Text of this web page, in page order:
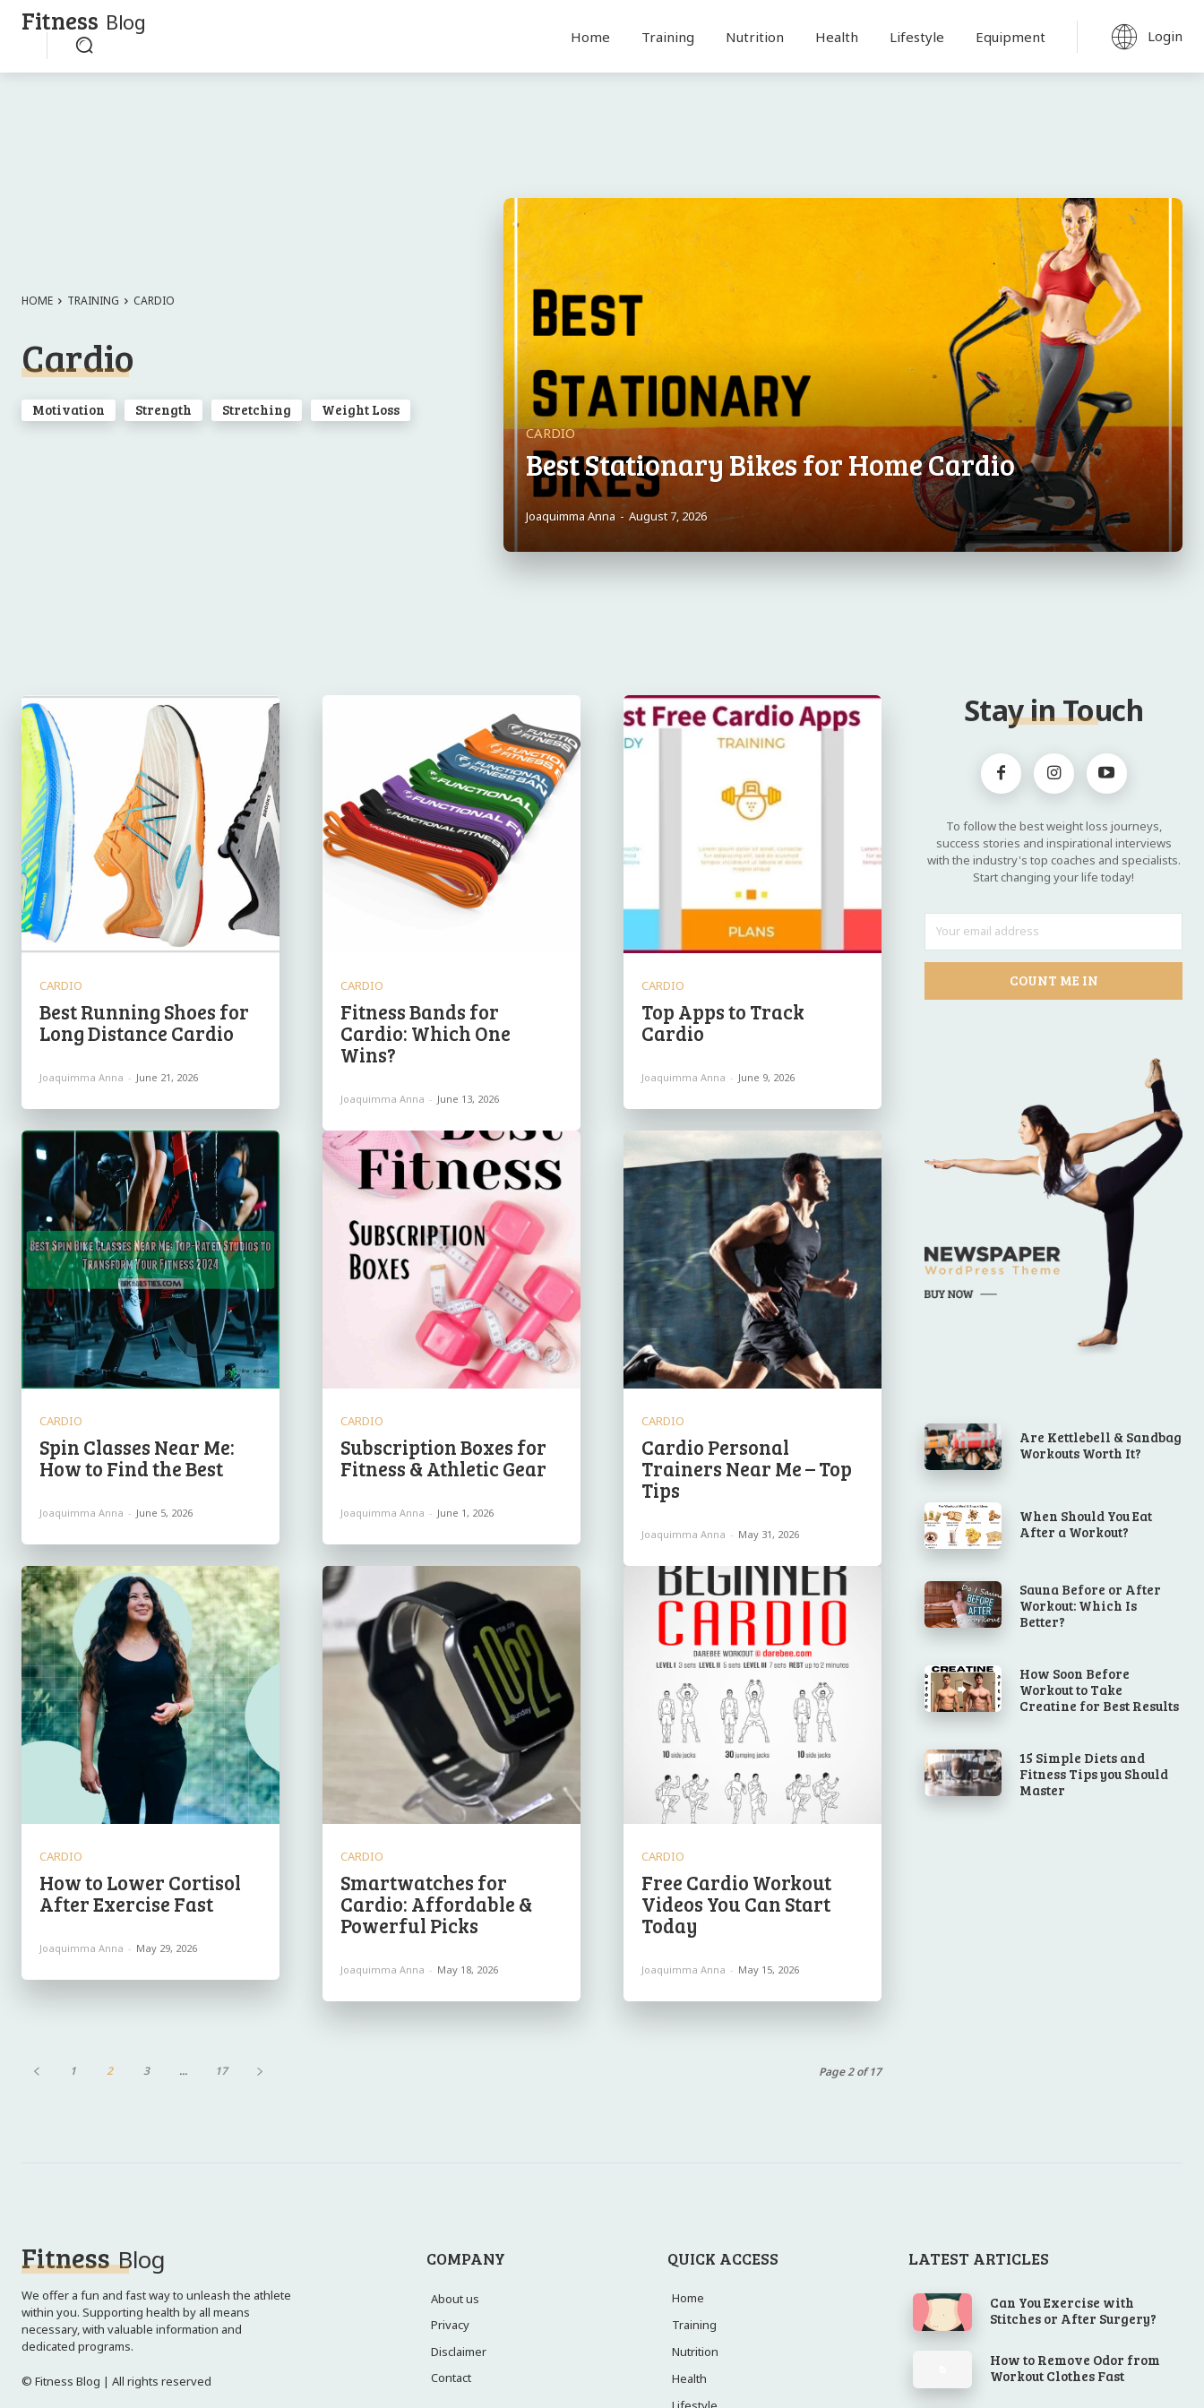
Fitness Blog
Home Training Nutrition Health Lifestyle Equipment Login
HOME TRAINING CARDIO
Cardio
Motivation Strength Stretching
Weight Loss
CARDIO
Best Stationary Bikes for Home Cardio
Joaquimma Anna - August 7, 2026
CARDIO
Best Running Shoes for
Long Distance Cardio
Joaquimma Anna - June 21, 2026
CARDIO
Fitness Bands for
Cardio: Which One
Wins?
Joaquimma Anna - June 13, 2026
CARDIO
Top Apps to Track
Cardio
Joaquimma Anna - June 9, 2026
CARDIO
Spin Classes Near Me:
How to Find the Best
Joaquimma Anna - June 5, 2026
CARDIO
Subscription Boxes for
Fitness & Athletic Gear
Joaquimma Anna - June 1, 2026
CARDIO
Cardio Personal
Trainers Near Me – Top
Tips
Joaquimma Anna - May 31, 2026
CARDIO
How to Lower Cortisol
After Exercise Fast
Joaquimma Anna - May 29, 2026
CARDIO
Smartwatches for
Cardio: Affordable &
Powerful Picks
Joaquimma Anna - May 18, 2026
CARDIO
Free Cardio Workout
Videos You Can Start
Today
Joaquimma Anna - May 15, 2026
1 2 3 ... 17 Page 2 of 17
Stay in Touch
To follow the best weight loss journeys,
success stories and inspirational interviews
with the industry's top coaches and specialists.
Start changing your life today!
COUNT ME IN
Are Kettlebell & Sandbag
Workouts Worth It?
When Should You Eat
After a Workout?
Sauna Before or After
Workout: Which Is
Better?
How Soon Before
Workout to Take
Creatine for Best Results
15 Simple Diets and
Fitness Tips you Should
Master
Fitness Blog
We offer a fun and fast way to unleash the athlete
within you. Supporting health by all means
necessary, with valuable information and
dedicated programs.
© Fitness Blog | All rights reserved
COMPANY
About us
Privacy
Disclaimer
Contact
QUICK ACCESS
Home
Training
Nutrition
Health
LATEST ARTICLES
Can You Exercise with
Stitches or After Surgery?
How to Remove Odor from
Workout Clothes Fast